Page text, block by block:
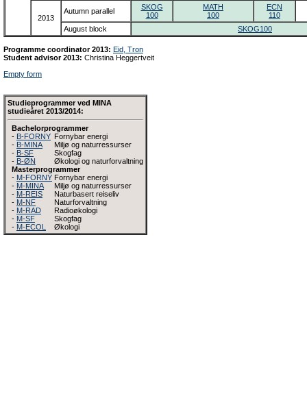
2013
Autumn parallel
SKOG
100
MATH
100
ECN
110
August block
SKOG100
Programme coordinator 2013: Eid, Tron
Student advisor 2013: Christina Heggertveit
Empty form
Studieprogrammer ved MINA
studieåret 2013/2014:
Bachelorprogrammer
- B-FORNY Fornybar energi
- B-MINA
Miljø og naturressurser
- B-SF
Skogfag
- B-ØN
Økologi og naturforvaltning
Masterprogrammer
- M-FORNY Fornybar energi
- M-MINA
Miljø og naturressurser
- M-REIS
Naturbasert reiseliv
- M-NF
Naturforvaltning
- M-RAD
Radioøkologi
- M-SF
Skogfag
- M-ECOL Økologi